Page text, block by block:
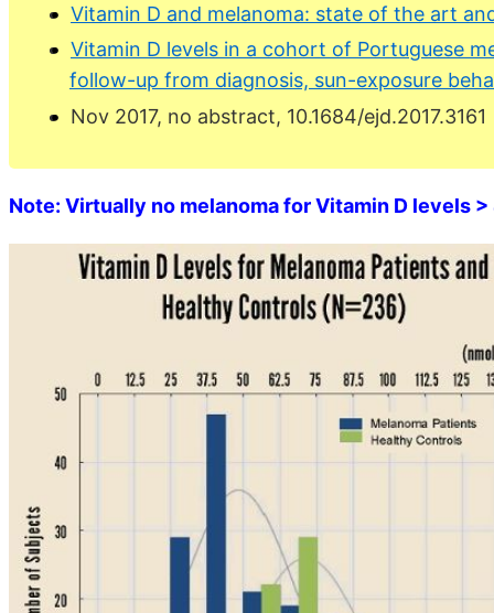
Vitamin D and melanoma: state of the art
Vitamin D levels in a cohort of Portuguese
follow-up from diagnosis, sun-exposure
Nov 2017, no abstract, 10.1684/ejd.2017.3161
Note: Virtually no melanoma for Vitamin D levels